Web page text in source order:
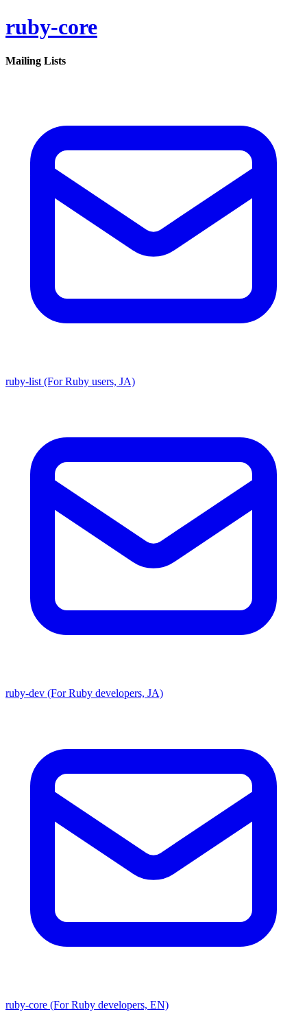
ruby-core
Mailing Lists
ruby-list (For Ruby users, JA)
ruby-dev (For Ruby developers, JA)
ruby-core (For Ruby developers, EN)